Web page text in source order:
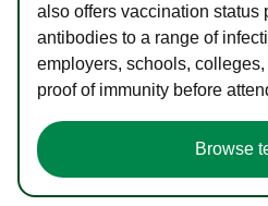
also offers vaccination status
antibodies to a range of
employers, schools,
proof of immunity before
Browse